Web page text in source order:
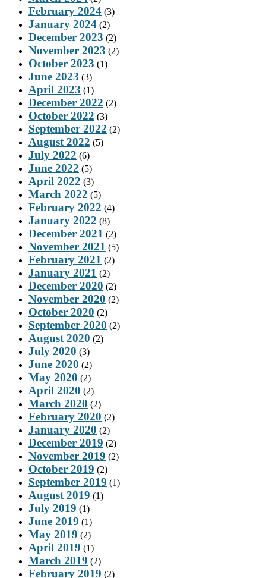
February 2024 (3)
January 2024 (2)
December 2023 (2)
November 2023 (2)
October 2023 (1)
June 2023 (3)
April 2023 (1)
December 2022 (2)
October 2022 (3)
September 2022 (2)
August 2022 (5)
July 2022 (6)
June 2022 (5)
April 2022 (3)
March 2022 (5)
February 2022 (4)
January 2022 (8)
December 2021 (2)
November 2021 (5)
February 2021 (2)
January 2021 (2)
December 2020 (2)
November 2020 (2)
October 2020 (2)
September 2020 (2)
August 2020 (2)
July 2020 (3)
June 2020 (2)
May 2020 (2)
April 2020 (2)
March 2020 (2)
February 2020 (2)
January 2020 (2)
December 2019 (2)
November 2019 (2)
October 2019 (2)
September 2019 (1)
August 2019 (1)
July 2019 (1)
June 2019 (1)
May 2019 (2)
April 2019 (1)
March 2019 (2)
February 2019 (2)